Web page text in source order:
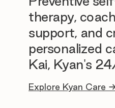
therapy,
support, and
personalized
Kai, Kyan's
Explore Kyan Care